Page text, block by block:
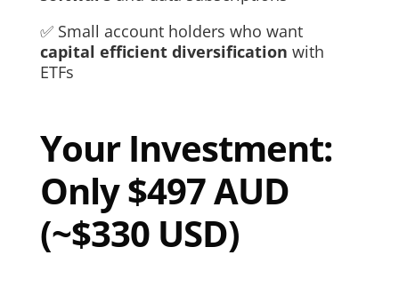
✅ Small account holders who want
capital efficient diversification with
ETFs
Your Investment:
Only $497 AUD
(~$330 USD)